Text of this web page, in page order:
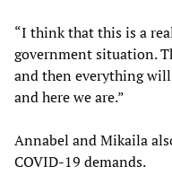
“I think that this is a
government situation.
and then everything will
and here we are.”
Annabel and Mikaila
COVID-19 demands.